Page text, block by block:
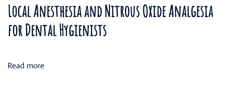
Local Anesthesia and Nitrous Oxide Analgesia
for Dental Hygienists
Read more